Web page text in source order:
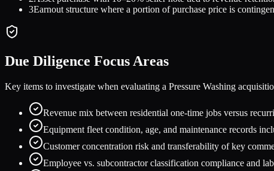
3Earnout structure where a portion of purchase price is
Due Diligence Focus Areas
Key items to investigate when evaluating a Pressure Washing
Revenue mix between residential one-time jobs versus
Equipment fleet condition, age, and maintenance records
Customer concentration risk and transferability of key
Employee vs. subcontractor classification compliance and